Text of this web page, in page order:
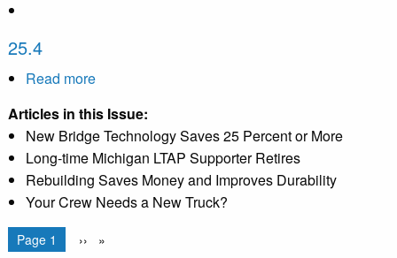
25.4
Read moreabout
Articles in this Issue:
New Bridge Technology Saves 25 Percent or More
Long-time Michigan LTAP Supporter Retires
Rebuilding Saves Money and Improves Durability
Your Crew Needs a New Truck?
Pagination
You're on
Page 1
Next
››